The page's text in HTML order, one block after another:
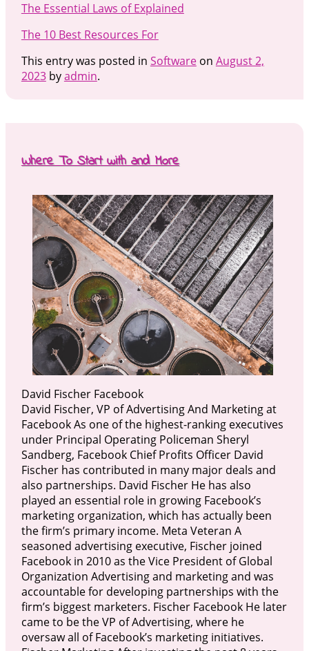
The Essential Laws of Explained
The 10 Best Resources For
This entry was posted in Softwareon August 2,
2023byadmin.
Where To Start with and More
David Fischer Facebook
David Fischer, VP of Advertising And Marketing at
Facebook As one of the highest-ranking executives
under Principal Operating Policeman Sheryl
Sandberg, Facebook Chief Profits Officer David
Fischer has contributed in many major deals and
also partnerships. David Fischer He has also
played an essential role in growing Facebook’s
marketing organization, which has actually been
the firm’s primary income. Meta Veteran A
seasoned advertising executive, Fischer joined
Facebook in 2010 as the Vice President of Global
Organization Advertising and marketing and was
accountable for developing partnerships with the
firm’s biggest marketers. Fischer Facebook He later
came to be the VP of Advertising, where he
oversaw all of Facebook’s marketing initiatives.